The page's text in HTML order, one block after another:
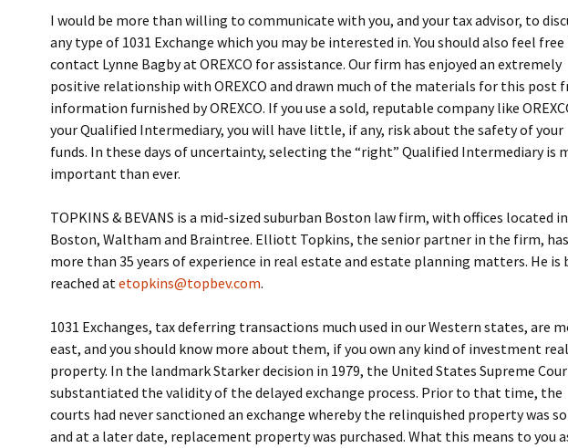
I would be more than willing to communicate with you, and your tax advisor, to
any type of 1031 Exchange which you may be interested in. You should also feel
contact Lynne Bagby at OREXCO for assistance. Our firm has enjoyed an extremely
positive relationship with OREXCO and drawn much of the materials for this post
information furnished by OREXCO. If you use a sold, reputable company like
your Qualified Intermediary, you will have little, if any, risk about the safety of your
funds. In these days of uncertainty, selecting the “right” Qualified Intermediary is
important than ever.
TOPKINS & BEVANS is a mid-sized suburban Boston law firm, with offices located in
Boston, Waltham and Braintree. Elliott Topkins, the senior partner in the firm, has
more than 35 years of experience in real estate and estate planning matters. He is
reached atetopkins@topbev.com.
1031 Exchanges, tax deferring transactions much used in our Western states, are
east, and you should know more about them, if you own any kind of investment real
property. In the landmark Starker decision in 1979, the United States Supreme
substantiated the validity of the delayed exchange process. Prior to that time, the
courts had never sanctioned an exchange whereby the relinquished property was
and at a later date, replacement property was purchased. What this means to you